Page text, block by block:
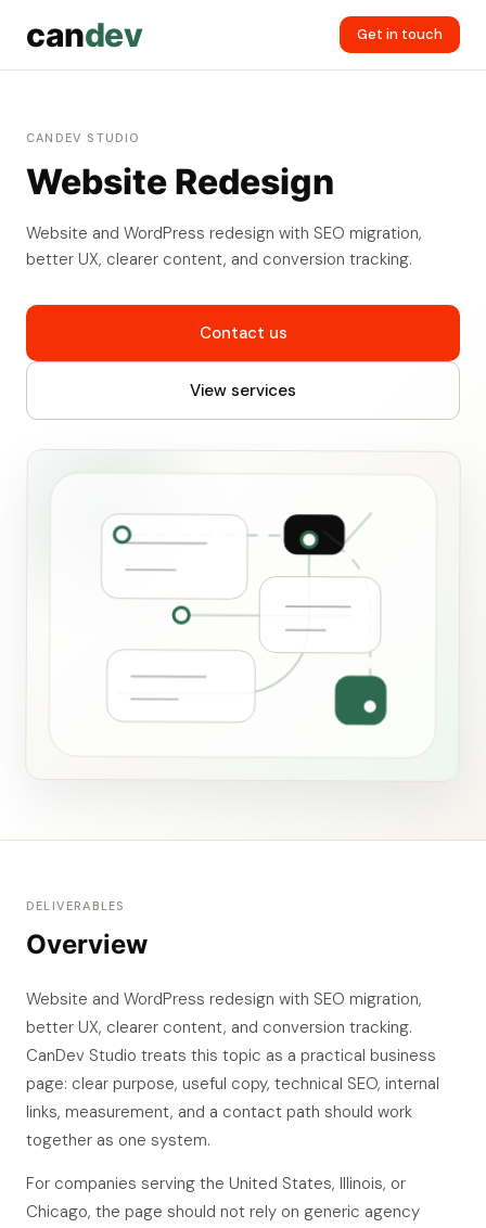
candev Get in touch
CANDEV STUDIO
Website Redesign
Website and WordPress redesign with SEO migration,
better UX, clearer content, and conversion tracking.
Contact us
View services
DELIVERABLES
Overview
Website and WordPress redesign with SEO migration,
better UX, clearer content, and conversion tracking.
CanDev Studio treats this topic as a practical business
page: clear purpose, useful copy, technical SEO, internal
links, measurement, and a contact path should work
together as one system.
For companies serving the United States, Illinois, or
Chicago, the page should not rely on generic agency